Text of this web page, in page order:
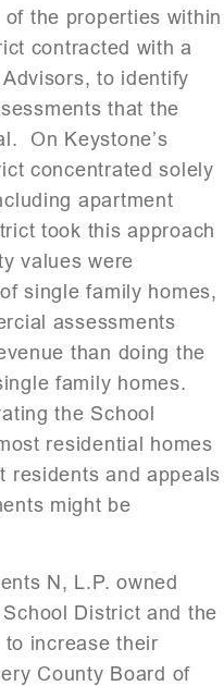
the properties within
contracted with a
to identify
that the
On Keystone’s
concentrated solely
apartment
took this approach
values were
single family homes,
assessments
than doing the
family homes.
the School
residential homes
residents and appeals
might be
N, L.P. owned
District and the
increase their
County Board of